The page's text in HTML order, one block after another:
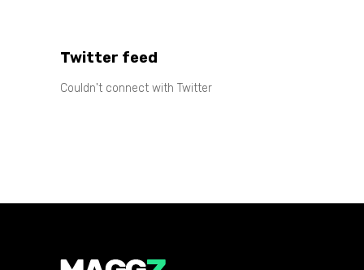
Twitter feed
Couldn't connect with Twitter